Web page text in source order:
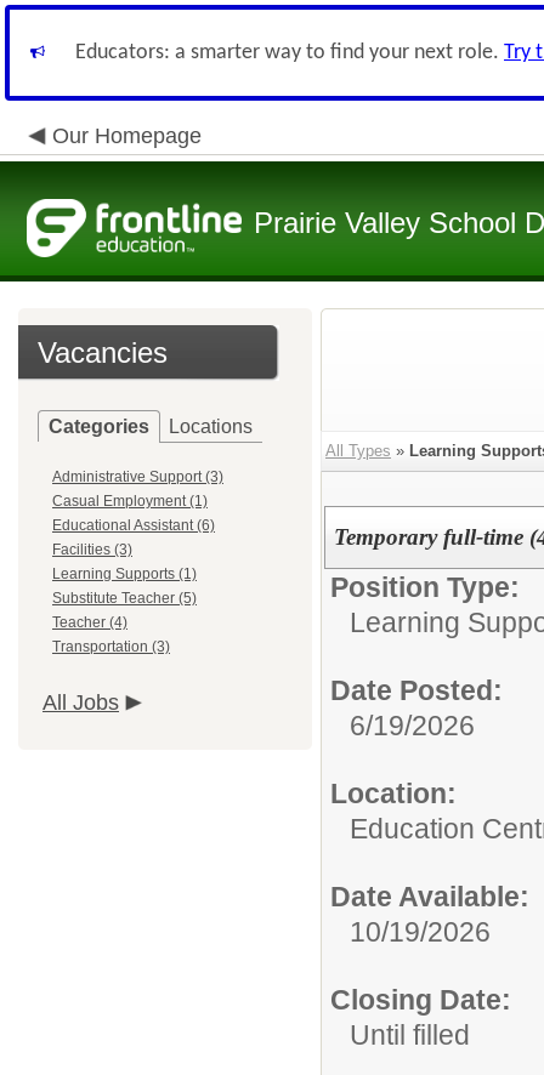
Educators: a smarter way to find your next role. Try
Our Homepage
Prairie Valley School
Vacancies
Categories Locations
Administrative Support (3)
Casual Employment (1)
Educational Assistant (6)
Facilities (3)
Learning Supports (1)
Substitute Teacher (5)
Teacher (4)
Transportation (3)
All Jobs
All Types » Learning
Temporary full-time
Position Type:
Learning
Date Posted:
6/19/2026
Location:
Education
Date Available:
10/19/2026
Closing Date:
Until filled